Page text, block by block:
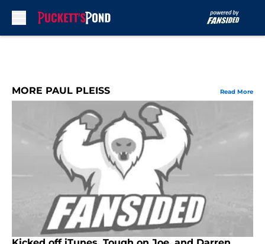
MORE PAUL PLEISS Read More